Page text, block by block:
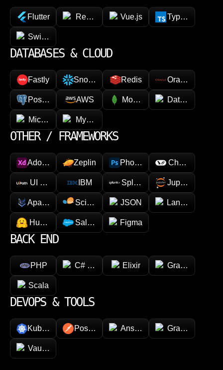
Flutter React NativeVue.js TypeScript
SwiftUI / Kotlin
DATABASES & CLOUD
Fastly Snowflake Redis Oracle
PostgreSQL AWS MongoDB Datadog
Microsoft AzureMySQL
OTHER / FRAMEWORKS
Adobe XD Zeplin Photoshop Chainlink
UI Path IBM Splunk Jupyter
Apache SparkScikit-learn JSON LangChain
Hugging faceSalesforce Figma
BACK END
PHP C# (.NET) Elixir GraphQL
Scala
DEVOPS & TOOLS
Kubernetes Postman Ansible Grafana
Vault (HashiCorp)